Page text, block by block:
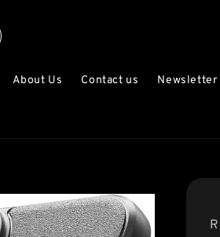
About Us Contact us Newsletter